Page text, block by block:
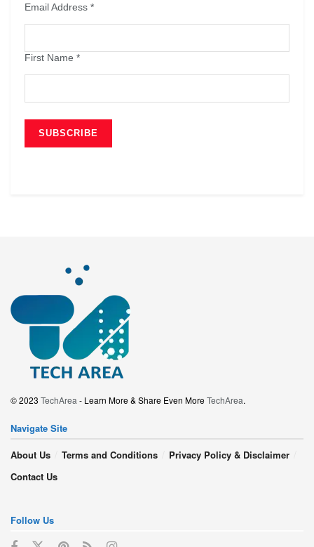
Email Address *
First Name *
© 2023 TechArea - Learn More & Share Even MoreTechArea.
Navigate Site
About Us
Terms and Conditions
Privacy Policy & Disclaimer
Contact Us
Follow Us